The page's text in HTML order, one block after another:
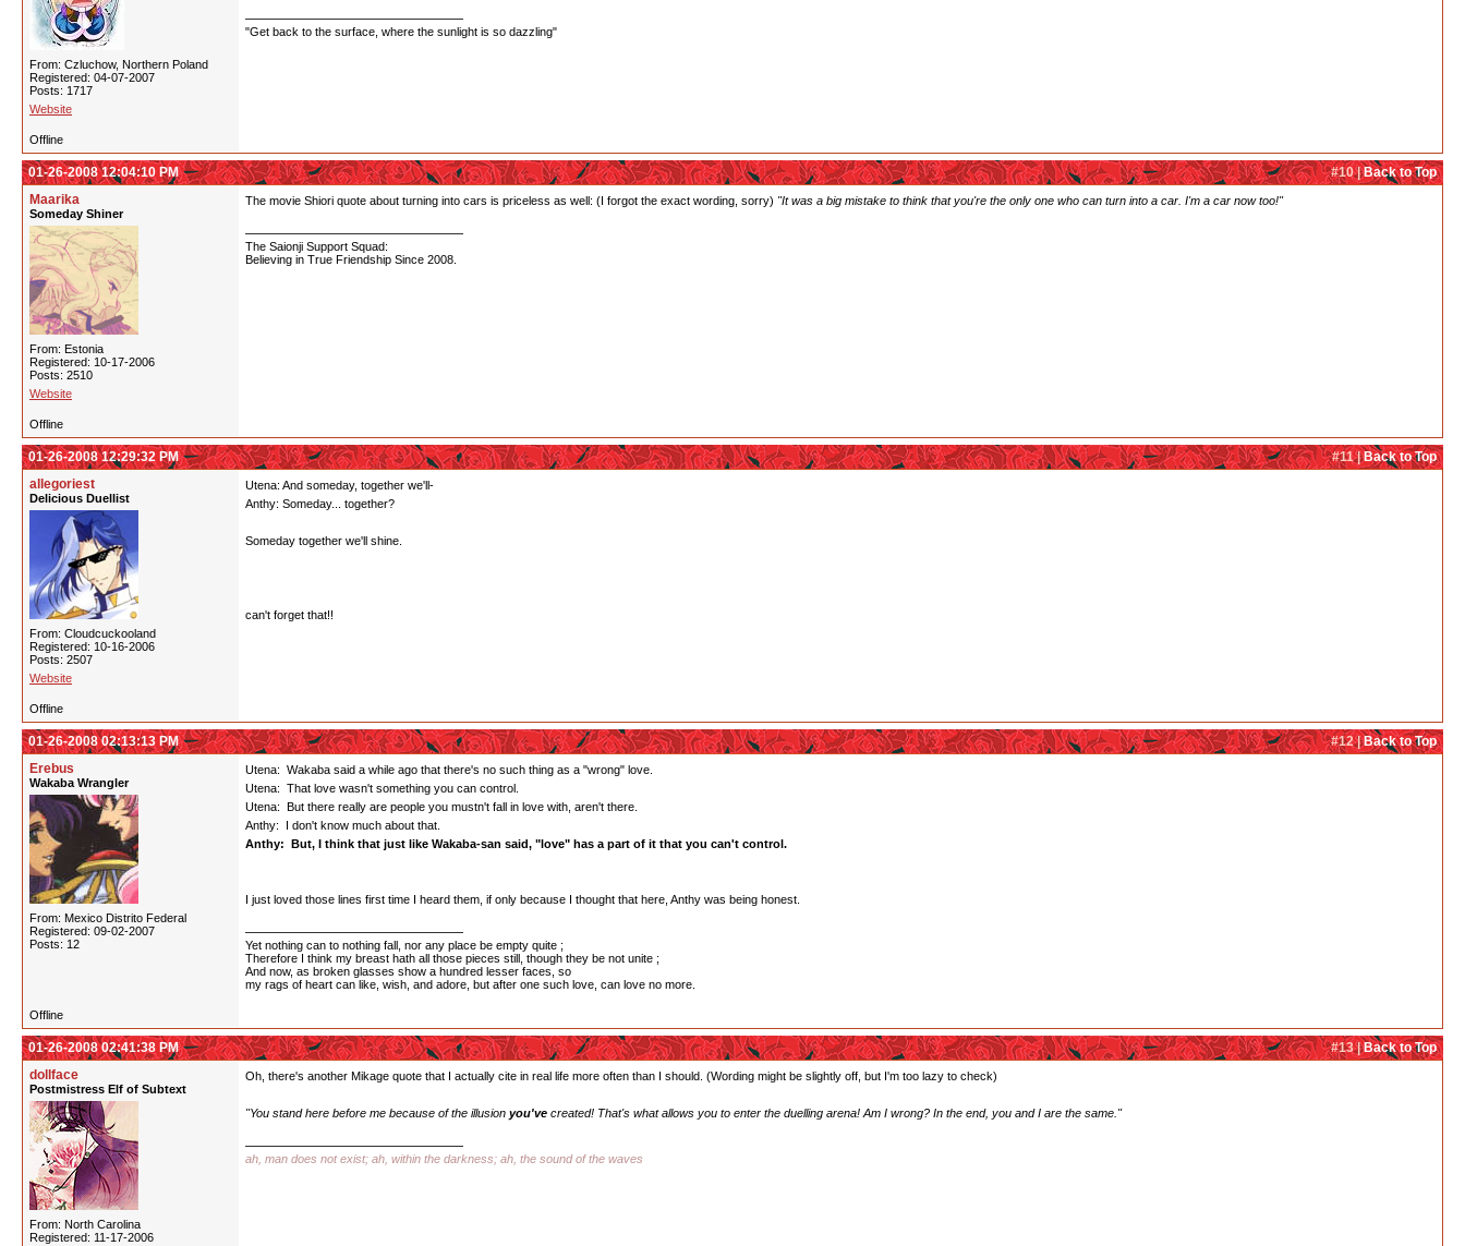
From: Czluchow, Northern Poland
Registered: 04-07-2007
Posts: 1717
Website
"Get back to the surface, where the sunlight is so dazzling"
Offline
#10 |Back to Top
01-26-2008 12:04:10 PM
Maarika
Someday Shiner
From: Estonia
Registered: 10-17-2006
Posts: 2510
Website
The movie Shiori quote about turning into cars is priceless as well: (I forgot the exact wording, sorry) "It was a big mistake to think that you're the only one who can turn into a car. I'm a car now too!"
The Saionji Support Squad:
Believing in True Friendship Since 2008.
Offline
#11 |Back to Top
01-26-2008 12:29:32 PM
allegoriest
Delicious Duellist
From: Cloudcuckooland
Registered: 10-16-2006
Posts: 2507
Website
Utena: And someday, together we'll-
Anthy: Someday... together?
Someday together we'll shine.
can't forget that!!
Offline
#12 |Back to Top
01-26-2008 02:13:13 PM
Erebus
Wakaba Wrangler
From: Mexico Distrito Federal
Registered: 09-02-2007
Posts: 12
Utena: Wakaba said a while ago that there's no such thing as a "wrong" love.
Utena: That love wasn't something you can control.
Utena: But there really are people you mustn't fall in love with, aren't there.
Anthy: I don't know much about that.
Anthy: But, I think that just like Wakaba-san said, "love" has a part of it that you can't control.
I just loved those lines first time I heard them, if only because I thought that here, Anthy was being honest.
Yet nothing can to nothing fall, nor any place be empty quite ;
Therefore I think my breast hath all those pieces still, though they be not unite ;
And now, as broken glasses show a hundred lesser faces, so
my rags of heart can like, wish, and adore, but after one such love, can love no more.
Offline
#13 |Back to Top
01-26-2008 02:41:38 PM
dollface
Postmistress Elf of Subtext
From: North Carolina
Registered: 11-17-2006
Oh, there's another Mikage quote that I actually cite in real life more often than I should. (Wording might be slightly off, but I'm too lazy to check)
"You stand here before me because of the illusion you've created! That's what allows you to enter the duelling arena! Am I wrong? In the end, you and I are the same."
ah, man does not exist; ah, within the darkness; ah, the sound of the waves